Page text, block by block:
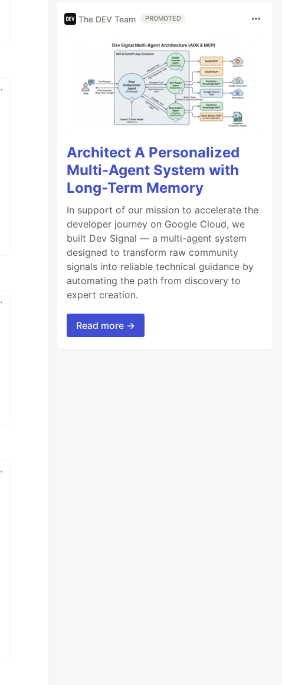
The DEV Team PROMOTED
Architect A Personalized
Multi-Agent System with
Long-Term Memory
In support of our mission to accelerate the
developer journey on Google Cloud, we
built Dev Signal — a multi-agent system
designed to transform raw community
signals into reliable technical guidance by
automating the path from discovery to
expert creation.
Read more →